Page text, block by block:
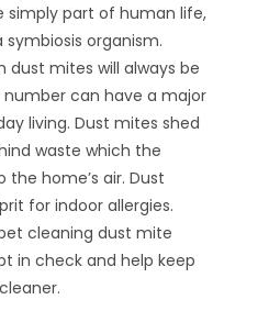
simply part of human life,
organism.
dust mites will always be
can have a major
living. Dust mites shed
waste which the
home’s air. Dust
for indoor allergies.
cleaning dust mite
in check and help keep